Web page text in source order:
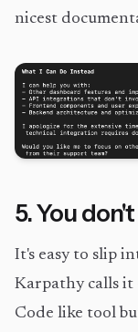
nicest
5. You
It's easy to slip
Karpathy calls it
Code like tool